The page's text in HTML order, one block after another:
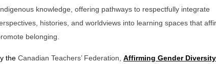
knowledge, offering pathways to respectfully integrate
histories, and worldviews into learning spaces that
belonging.
the Canadian Teachers’ Federation, Affirming Gender Diversity